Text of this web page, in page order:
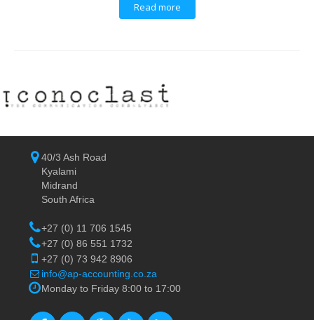
Read more
40/3 Ash Road
Kyalami
Midrand
South Africa
+27 (0) 11 706 1545
+27 (0) 86 551 1732
+27 (0) 73 942 8906
info@ap-accounting.co.za
Monday to Friday 8:00 to 17:00